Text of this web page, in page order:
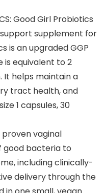
Good Girl Probiotics
support supplement for
is an upgraded GGP
is equivalent to 2
It helps maintain a
tract health, and
1 capsules, 30
proven vaginal
good bacteria to
including clinically-
delivery through the